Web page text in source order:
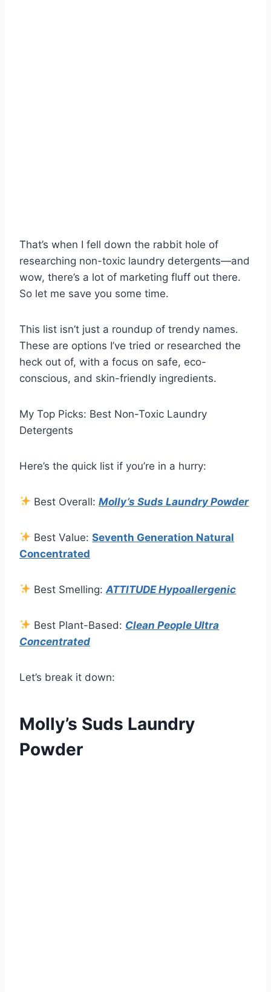
That’s when I fell down the rabbit hole of
researching non-toxic laundry detergents—and
wow, there’s a lot of marketing fluff out there.
So let me save you some time.
This list isn’t just a roundup of trendy names.
These are options I’ve tried or researched the
heck out of, with a focus on safe, eco-
conscious, and skin-friendly ingredients.
My Top Picks: Best Non-Toxic Laundry
Detergents
Here’s the quick list if you’re in a hurry:
Best Overall:Molly’s Suds Laundry Powder
Best Value:Seventh Generation Natural
Concentrated
Best Smelling:ATTITUDE Hypoallergenic
Best Plant-Based: Clean People Ultra
Concentrated
Let’s break it down:
Molly’s Suds Laundry
Powder